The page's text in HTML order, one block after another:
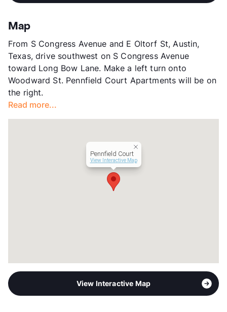
App Fee
County
Units
Hours
MF By Appt, SA By Appt
Lease Terms
Transit
Near
Occupancy
Management
Year Built
1982
Map
From S Congress Avenue and E Oltorf St, Austin,
Texas, drive southwest on S Congress Avenue
toward Long Bow Lane. Make a left turn onto
Woodward St. Pennfield Court Apartments will be on
the right.
Read more...
Pennfield Court
View Interactive Map
View Interactive Map